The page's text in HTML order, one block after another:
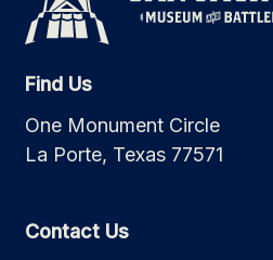
Find Us
One Monument Circle
La Porte, Texas 77571
Contact Us